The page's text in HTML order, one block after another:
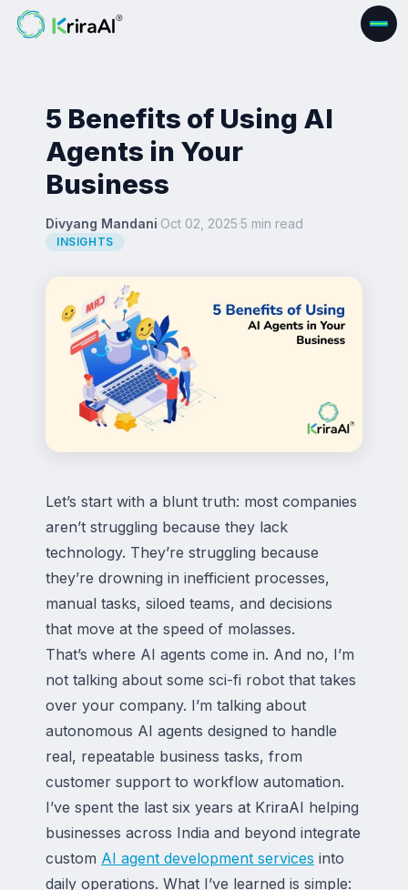
5 Benefits of Using AI
Agents in Your
Business
Divyang Mandani·Oct 02, 2025·5 min read·
INSIGHTS
Let’s start with a blunt truth: most companies
aren’t struggling because they lack
technology. They’re struggling because
they’re drowning in inefficient processes,
manual tasks, siloed teams, and decisions
that move at the speed of molasses.
That’s where AI agents come in. And no, I’m
not talking about some sci-fi robot that takes
over your company. I’m talking about
autonomous AI agents designed to handle
real, repeatable business tasks, from
customer support to workflow automation.
I’ve spent the last six years at KriraAI helping
businesses across India and beyond integrate
custom AI agent development services into
daily operations. What I’ve learned is simple: